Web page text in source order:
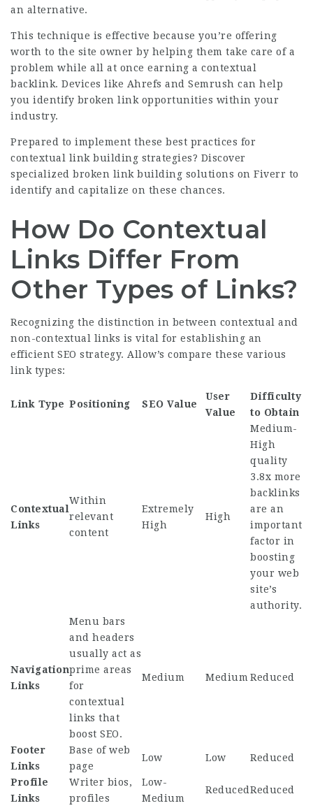
an alternative.
This technique is effective because you’re offering
worth to the site owner by helping them take care of a
problem while all at once earning a contextual
backlink. Devices like Ahrefs and Semrush can help
you identify broken link opportunities within your
industry.
Prepared to implement these best practices for
contextual link building strategies? Discover
specialized broken link building solutions on Fiverr to
identify and capitalize on these chances.
How Do Contextual
Links Differ From
Other Types of Links?
Recognizing the distinction in between contextual and
non-contextual links is vital for establishing an
efficient SEO strategy. Allow’s compare these various
link types:
Link Type Positioning SEO Value
User
Value
Difficulty
to Obtain
Contextual
Links
Within
relevant
content
Extremely
High
High
Medium-
High
quality
3.8x more
backlinks
are an
important
factor in
boosting
your web
site’s
authority.
Navigation
Links
Menu bars
and headers
usually act as
prime areas
for
contextual
links that
boost SEO.
Medium Medium Reduced
Footer
Links
Base of web
page
Low Low Reduced
Profile
Links
Writer bios,
profiles
Low-
Medium
Reduced Reduced